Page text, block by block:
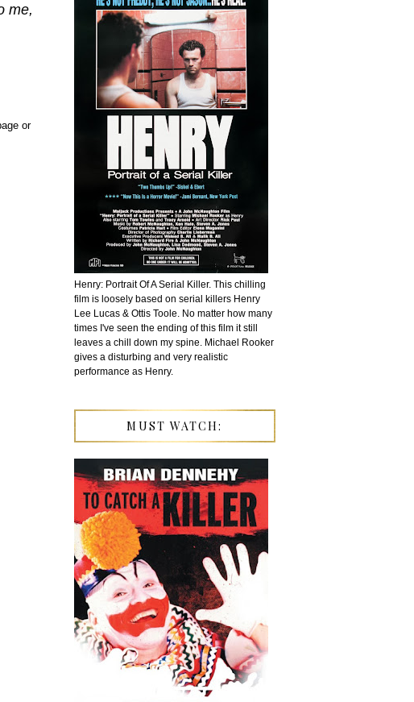
me,
or
Henry: Portrait Of A Serial Killer. This chilling
film is loosely based on serial killers Henry
Lee Lucas & Ottis Toole. No matter how many
times I've seen the ending of this film it still
leaves a chill down my spine. Michael Rooker
gives a disturbing and very realistic
performance as Henry.
MUST WATCH: